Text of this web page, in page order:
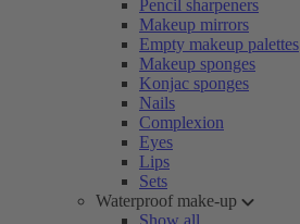
Pencil sharpeners
Makeup mirrors
Empty makeup palettes
Makeup sponges
Konjac sponges
Nails
Complexion
Eyes
Lips
Sets
Waterproof make-up
Show all